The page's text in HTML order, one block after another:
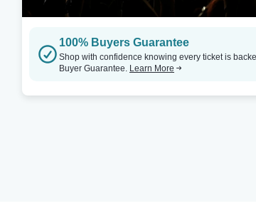
100% Buyers Guarantee
Shop with confidence knowing every ticket is
Buyer Guarantee. Learn More